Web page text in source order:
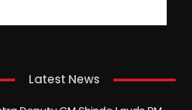
Latest News